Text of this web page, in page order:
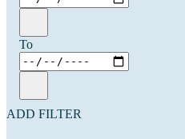
To
ADD FILTER